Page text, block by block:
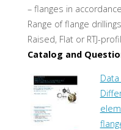
– flanges in
Range of flange
Raised, Flat or RTJ-
Catalog and